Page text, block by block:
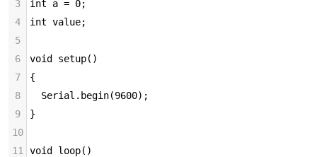
3
int a = 0;
4
int value;
5
6
void setup()
7
{
8
  Serial.begin(9600);
9
}
10
11
void loop()